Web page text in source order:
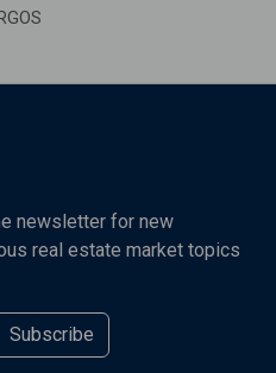
newsletter for new
real estate market topics
Subscribe